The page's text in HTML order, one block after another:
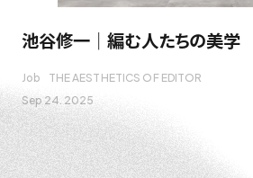
池谷修一｜編む人たちの美学
Job
THE AESTHETICS OF EDITOR
Sep 24. 2025